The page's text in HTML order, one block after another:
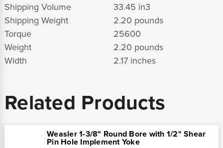
Shipping Volume
33.45 in3
Shipping Weight
2.20 pounds
Torque
25600
Weight
2.20 pounds
Width
2.17 inches
Related Products
Weasler 1-3/8" Round Bore with 1/2" Shear
Pin Hole Implement Yoke